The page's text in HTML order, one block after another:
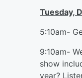
Tuesday,
5:10am-
9:10am-
show
year?